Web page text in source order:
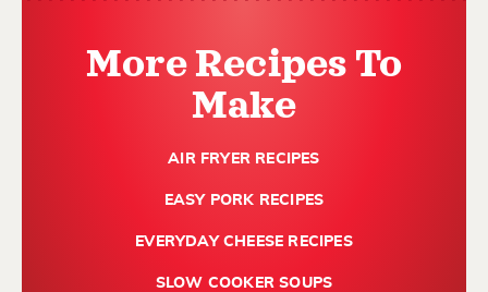
More Recipes To
Make
AIR FRYER RECIPES
EASY PORK RECIPES
EVERYDAY CHEESE RECIPES
SLOW COOKER SOUPS